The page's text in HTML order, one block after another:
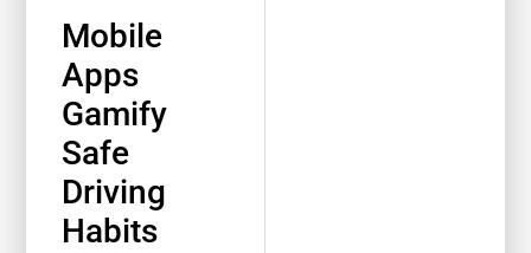
Mobile
Apps
Gamify
Safe
Driving
Habits